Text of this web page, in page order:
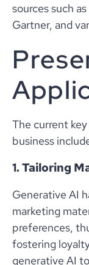
sources such
Gartner, and
The current
business
1. Tailoring
Generative AI
marketing
preferences,
fostering
generative AI